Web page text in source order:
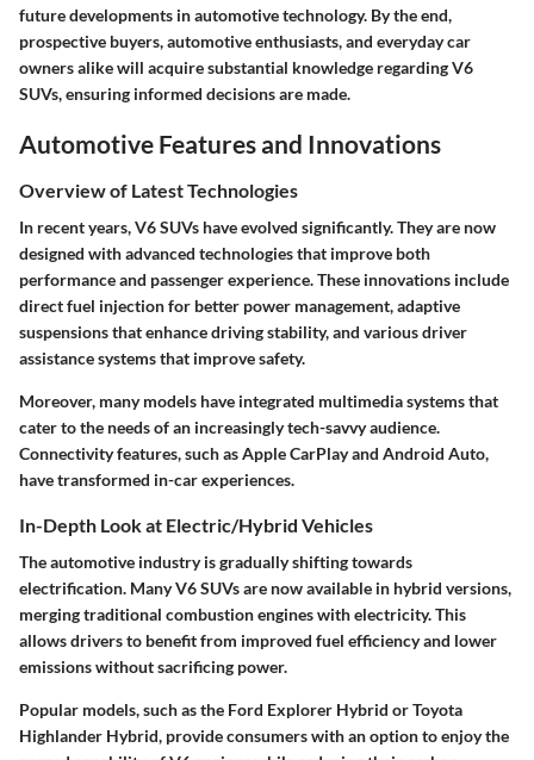
future developments in automotive technology. By the end,
prospective buyers, automotive enthusiasts, and everyday car
owners alike will acquire substantial knowledge regarding V6
SUVs, ensuring informed decisions are made.
Automotive Features and Innovations
Overview of Latest Technologies
In recent years, V6 SUVs have evolved significantly. They are now
designed with advanced technologies that improve both
performance and passenger experience. These innovations include
direct fuel injection for better power management, adaptive
suspensions that enhance driving stability, and various driver
assistance systems that improve safety.
Moreover, many models have integrated multimedia systems that
cater to the needs of an increasingly tech-savvy audience.
Connectivity features, such as Apple CarPlay and Android Auto,
have transformed in-car experiences.
In-Depth Look at Electric/Hybrid Vehicles
The automotive industry is gradually shifting towards
electrification. Many V6 SUVs are now available in hybrid versions,
merging traditional combustion engines with electricity. This
allows drivers to benefit from improved fuel efficiency and lower
emissions without sacrificing power.
Popular models, such as the Ford Explorer Hybrid or Toyota
Highlander Hybrid, provide consumers with an option to enjoy the